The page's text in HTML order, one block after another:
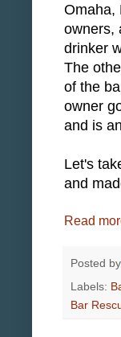
Omaha,
owners,
drinker
The
of the
owner
and is
Let's
and
Read
Posted by
Labels:
Bar